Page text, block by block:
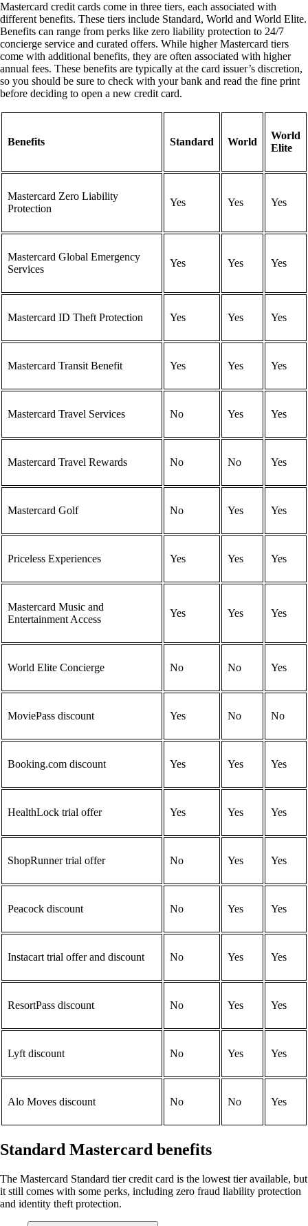
Mastercard credit cards come in three tiers, each associated with
different benefits. These tiers include Standard, World and World Elite.
Benefits can range from perks like zero liability protection to 24/7
concierge service and curated offers. While higher Mastercard tiers
come with additional benefits, they are often associated with higher
annual fees. These benefits are typically at the card issuer’s discretion,
so you should be sure to check with your bank and read the fine print
before deciding to open a new credit card.
Benefits Standard World
World
Elite
Mastercard Zero Liability
Protection
Yes Yes Yes
Mastercard Global Emergency
Services
Yes Yes Yes
Mastercard ID Theft Protection Yes Yes Yes
Mastercard Transit Benefit Yes Yes Yes
Mastercard Travel Services No Yes Yes
Mastercard Travel Rewards No No Yes
Mastercard Golf No Yes Yes
Priceless Experiences Yes Yes Yes
Mastercard Music and
Entertainment Access
Yes Yes Yes
World Elite Concierge No No Yes
MoviePass discount Yes No No
Booking.com discount Yes Yes Yes
HealthLock trial offer Yes Yes Yes
ShopRunner trial offer No Yes Yes
Peacock discount No Yes Yes
Instacart trial offer and discount No Yes Yes
ResortPass discount No Yes Yes
Lyft discount No Yes Yes
Alo Moves discount No No Yes
Standard Mastercard benefits
The Mastercard Standard tier credit card is the lowest tier available, but
it still comes with some perks, including zero fraud liability protection
and identity theft protection.